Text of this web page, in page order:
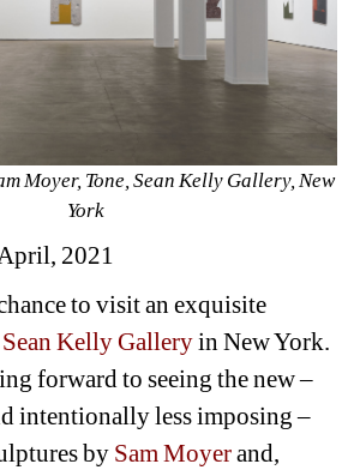
Moyer, Tone, Sean Kelly Gallery, New
York
2021
to visit an exquisite
Sean Kelly Gallery in New York.
forward to seeing the new –
intentionally less imposing –
by Sam Moyerand,